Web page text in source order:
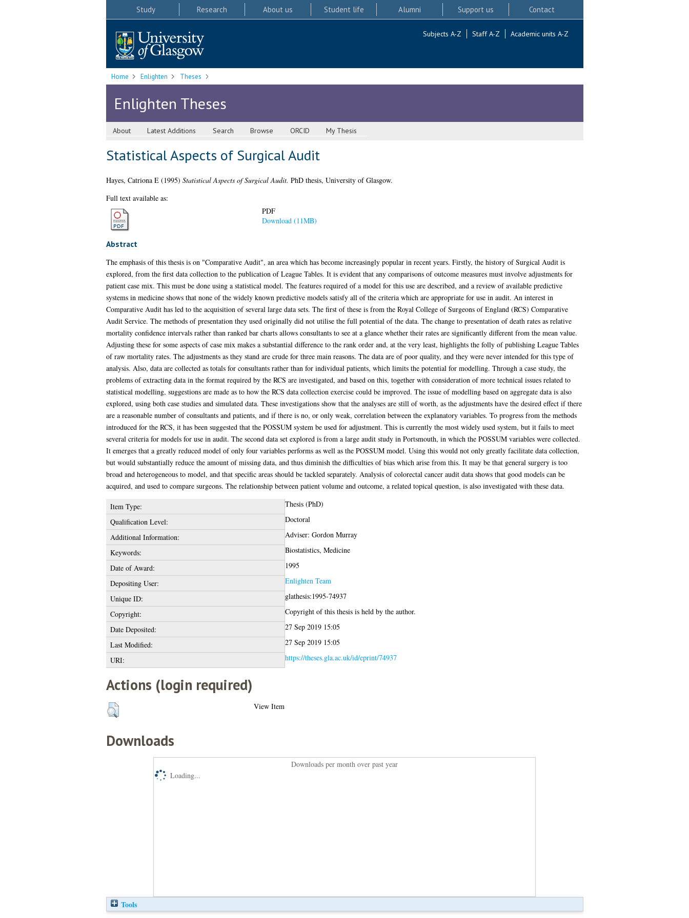
Study Research About us Student life Alumni Support us Contact
Subjects A-Z Staff A-Z Academic units A-Z
Home Enlighten Theses
Enlighten Theses
About Latest Additions Search Browse ORCID My Thesis
Statistical Aspects of Surgical Audit
Hayes, Catriona E(1995) Statistical Aspects of Surgical Audit. PhD thesis, University of Glasgow.
Full text available as:
PDF
Download (11MB)
Abstract
The emphasis of this thesis is on "Comparative Audit", an area which has become increasingly popular in recent years. Firstly, the history of Surgical Audit is
explored, from the first data collection to the publication of League Tables. It is evident that any comparisons of outcome measures must involve adjustments for
patient case mix. This must be done using a statistical model. The features required of a model for this use are described, and a review of available predictive
systems in medicine shows that none of the widely known predictive models satisfy all of the criteria which are appropriate for use in audit. An interest in
Comparative Audit has led to the acquisition of several large data sets. The first of these is from the Royal College of Surgeons of England (RCS) Comparative
Audit Service. The methods of presentation they used originally did not utilise the full potential of the data. The change to presentation of death rates as relative
mortality confidence intervals rather than ranked bar charts allows consultants to see at a glance whether their rates are significantly different from the mean value.
Adjusting these for some aspects of case mix makes a substantial difference to the rank order and, at the very least, highlights the folly of publishing League Tables
of raw mortality rates. The adjustments as they stand are crude for three main reasons. The data are of poor quality, and they were never intended for this type of
analysis. Also, data are collected as totals for consultants rather than for individual patients, which limits the potential for modelling. Through a case study, the
problems of extracting data in the format required by the RCS are investigated, and based on this, together with consideration of more technical issues related to
statistical modelling, suggestions are made as to how the RCS data collection exercise could be improved. The issue of modelling based on aggregate data is also
explored, using both case studies and simulated data. These investigations show that the analyses are still of worth, as the adjustments have the desired effect if there
are a reasonable number of consultants and patients, and if there is no, or only weak, correlation between the explanatory variables. To progress from the methods
introduced for the RCS, it has been suggested that the POSSUM system be used for adjustment. This is currently the most widely used system, but it fails to meet
several criteria for models for use in audit. The second data set explored is from a large audit study in Portsmouth, in which the POSSUM variables were collected.
It emerges that a greatly reduced model of only four variables performs as well as the POSSUM model. Using this would not only greatly facilitate data collection,
but would substantially reduce the amount of missing data, and thus diminish the difficulties of bias which arise from this. It may be that general surgery is too
broad and heterogeneous to model, and that specific areas should be tackled separately. Analysis of colorectal cancer audit data shows that good models can be
acquired, and used to compare surgeons. The relationship between patient volume and outcome, a related topical question, is also investigated with these data.
Item Type:
Thesis (PhD)
Qualification Level:
Doctoral
Additional Information:
Adviser: Gordon Murray
Keywords:
Biostatistics, Medicine
Date of Award:
1995
Depositing User:
Enlighten Team
Unique ID:
glathesis:1995-74937
Copyright:
Copyright of this thesis is held by the author.
Date Deposited:
27 Sep 2019 15:05
Last Modified:
27 Sep 2019 15:05
URI:
https://theses.gla.ac.uk/id/eprint/74937
Actions (login required)
View Item
Downloads
Downloads per month over past year
Loading...
Tools